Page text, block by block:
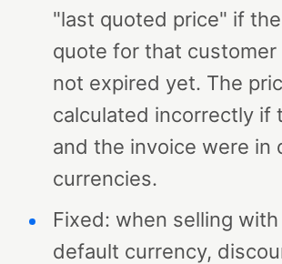
"last quoted price" if
quote for that customer
not expired yet. The
calculated incorrectly if
and the invoice were in
currencies.
Fixed: when selling
default currency,